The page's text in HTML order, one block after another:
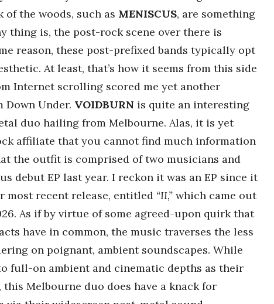
the woods, such as MENISCUS, are something
thing is, the post-rock scene over there is
reason, these post-prefixed bands typically opt
At least, that’s how it seems from this side
Internet scrolling scored me yet another
Under. VOIDBURN is quite an interesting
duo hailing from Melbourne. Alas, it is yet
affiliate that you cannot find much information
the outfit is comprised of two musicians and
debut EP last year. I reckon it was an EP since it
most recent release, entitled “II,” which came out
As if by virtue of some agreed-upon quirk that
have in common, the music traverses the less
on poignant, ambient soundscapes. While
full-on ambient and cinematic depths as their
, this Melbourne duo does have a knack for